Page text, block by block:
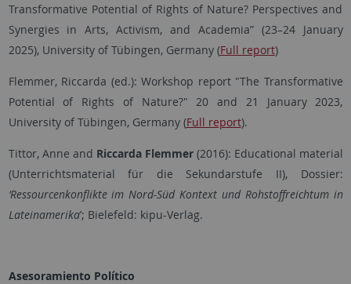
Transformative Potential of Rights of Nature? Perspectives and
Synergies in Arts, Activism, and Academia” (23–24 January
2025), University of Tübingen, Germany (Full report)
Flemmer, Riccarda (ed.): Workshop report "The Transformative
Potential of Rights of Nature?" 20 and 21 January 2023,
University of Tübingen, Germany (Full report).
Tittor, Anne and Riccarda Flemmer (2016): Educational material
(Unterrichtsmaterial für die Sekundarstufe II), Dossier:
‘Ressourcenkonflikte im Nord-Süd Kontext und Rohstoffreichtum in
Lateinamerika’; Bielefeld: kipu-Verlag.
Asesoramiento Político